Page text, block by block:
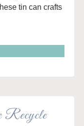
tin can crafts
Recycle